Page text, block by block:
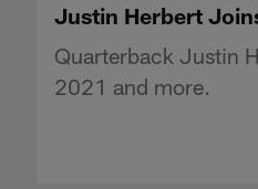
Justin Herbert
Quarterback Justin
2021 and more.